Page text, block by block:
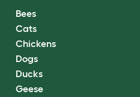
Bees
Cats
Chickens
Dogs
Ducks
Geese